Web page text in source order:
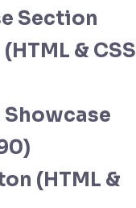
Section
& CSS
Showcase
(HTML &